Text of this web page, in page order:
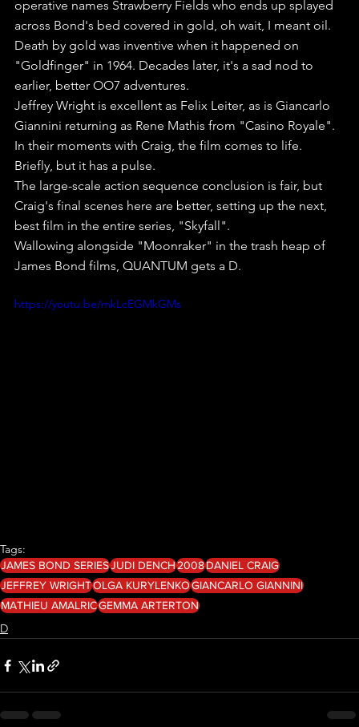
operative names Strawberry Fields who ends up splayed
across Bond's bed covered in gold, oh wait, I meant oil.
Death by gold was inventive when it happened on
"Goldfinger" in 1964. Decades later, it's a sad nod to
earlier, better OO7 adventures.
Jeffrey Wright is excellent as Felix Leiter, as is Giancarlo
Giannini returning as Rene Mathis from "Casino Royale".
In their moments with Craig, the film comes to life.
Briefly, but it has a pulse.
The large-scale action sequence conclusion is fair, but
Craig's final scenes here are better, setting up the next,
best film in the entire series, "Skyfall".
Wallowing alongside "Moonraker" in the trash heap of
James Bond films, QUANTUM gets a D.
https://youtu.be/mkLcEGMkGMs
Tags:
JAMES BOND SERIESJUDI DENCH2008DANIEL CRAIG
JEFFREY WRIGHTOLGA KURYLENKOGIANCARLO GIANNINI
MATHIEU AMALRICGEMMA ARTERTON
D